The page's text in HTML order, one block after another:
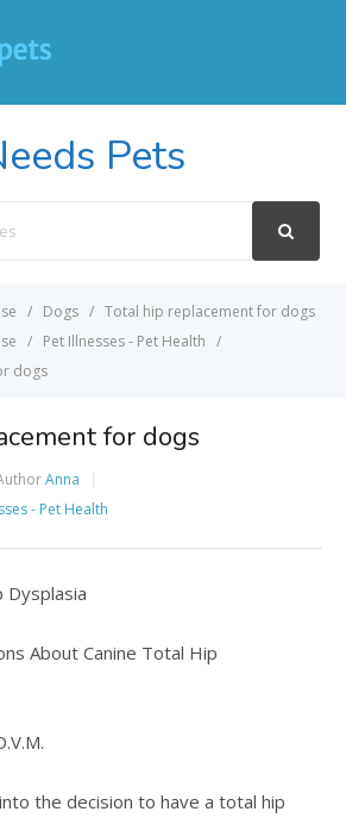
Pets
Dogs
Total hip replacement for dogs
Pet Illnesses - Pet Health
dogs
for dogs
Anna
- Pet Health
Dysplasia
About Canine Total Hip
the decision to have a total hip